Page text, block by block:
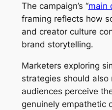
The campaign’s “main
framing reflects how
and creator culture
brand storytelling.
Marketers exploring
strategies should
audiences perceive
genuinely empathetic